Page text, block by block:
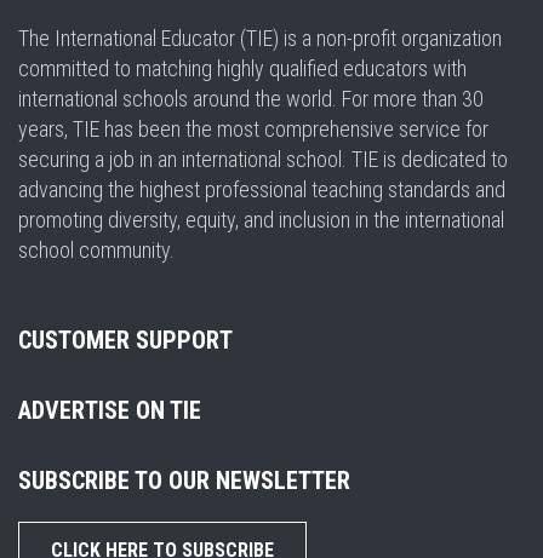
The International Educator (TIE) is a non-profit organization
committed to matching highly qualified educators with
international schools around the world. For more than 30
years, TIE has been the most comprehensive service for
securing a job in an international school. TIE is dedicated to
advancing the highest professional teaching standards and
promoting diversity, equity, and inclusion in the international
school community.
CUSTOMER SUPPORT
ADVERTISE ON TIE
SUBSCRIBE TO OUR NEWSLETTER
CLICK HERE TO SUBSCRIBE